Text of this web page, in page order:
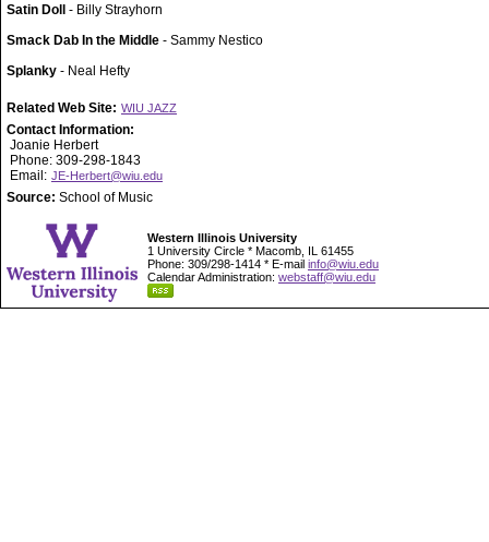
Satin Doll - Billy Strayhorn
Smack Dab In the Middle - Sammy Nestico
Splanky - Neal Hefty
Related Web Site: WIU JAZZ
Contact Information:
Joanie Herbert
Phone: 309-298-1843
Email: JE-Herbert@wiu.edu
Source: School of Music
Western Illinois University
1 University Circle * Macomb, IL 61455
Phone: 309/298-1414 * E-mail info@wiu.edu
Calendar Administration: webstaff@wiu.edu